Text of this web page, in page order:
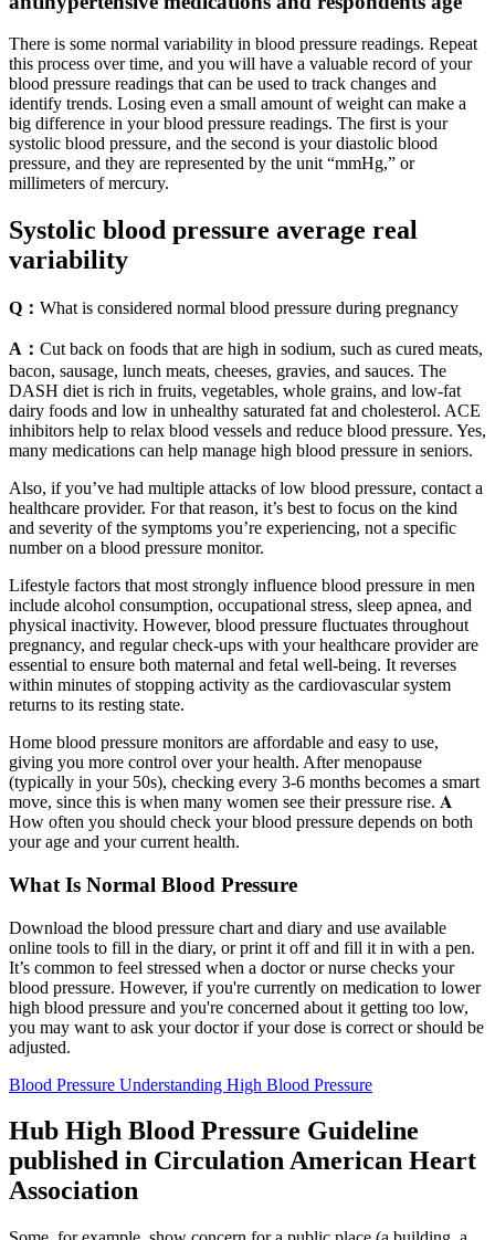
There is some normal variability in blood pressure readings. Repeat
this process over time, and you will have a valuable record of your
blood pressure readings that can be used to track changes and
identify trends. Losing even a small amount of weight can make a
big difference in your blood pressure readings. The first is your
systolic blood pressure, and the second is your diastolic blood
pressure, and they are represented by the unit “mmHg,” or
millimeters of mercury.
Systolic blood pressure average real
variability
Q： What is considered normal blood pressure during pregnancy
A： Cut back on foods that are high in sodium, such as cured meats,
bacon, sausage, lunch meats, cheeses, gravies, and sauces. The
DASH diet is rich in fruits, vegetables, whole grains, and low-fat
dairy foods and low in unhealthy saturated fat and cholesterol. ACE
inhibitors help to relax blood vessels and reduce blood pressure. Yes,
many medications can help manage high blood pressure in seniors.
Also, if you’ve had multiple attacks of low blood pressure, contact a
healthcare provider. For that reason, it’s best to focus on the kind
and severity of the symptoms you’re experiencing, not a specific
number on a blood pressure monitor.
Lifestyle factors that most strongly influence blood pressure in men
include alcohol consumption, occupational stress, sleep apnea, and
physical inactivity. However, blood pressure fluctuates throughout
pregnancy, and regular check-ups with your healthcare provider are
essential to ensure both maternal and fetal well-being. It reverses
within minutes of stopping activity as the cardiovascular system
returns to its resting state.
Home blood pressure monitors are affordable and easy to use,
giving you more control over your health. After menopause
(typically in your 50s), checking every 3-6 months becomes a smart
move, since this is when many women see their pressure rise. 𝐀
How often you should check your blood pressure depends on both
your age and your current health.
What Is Normal Blood Pressure
Download the blood pressure chart and diary and use available
online tools to fill in the diary, or print it off and fill it in with a pen.
It’s common to feel stressed when a doctor or nurse checks your
blood pressure. However, if you're currently on medication to lower
high blood pressure and you're concerned about it getting too low,
you may want to ask your doctor if your dose is correct or should be
adjusted.
Blood Pressure Understanding High Blood Pressure
Hub High Blood Pressure Guideline
published in Circulation American Heart
Association